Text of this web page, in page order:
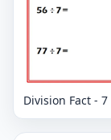
Division Fact - 7